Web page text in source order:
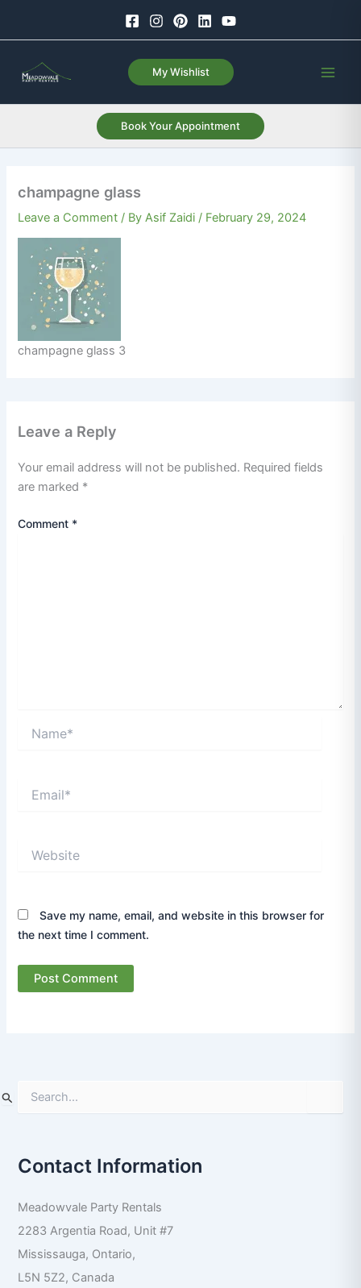
My Wishlist
Book Your Appointment
champagne glass
Leave a Comment / ByAsif Zaidi / February 29, 2024
champagne glass 3
Leave a Reply
Your email address will not be published. Required fields
are marked *
Comment *
Save my name, email, and website in this browser for
the next time I comment.
e
c
h
o
r
Contact Information
Meadowvale Party Rentals
2283 Argentia Road, Unit #7
Mississauga, Ontario,
L5N 5Z2, Canada